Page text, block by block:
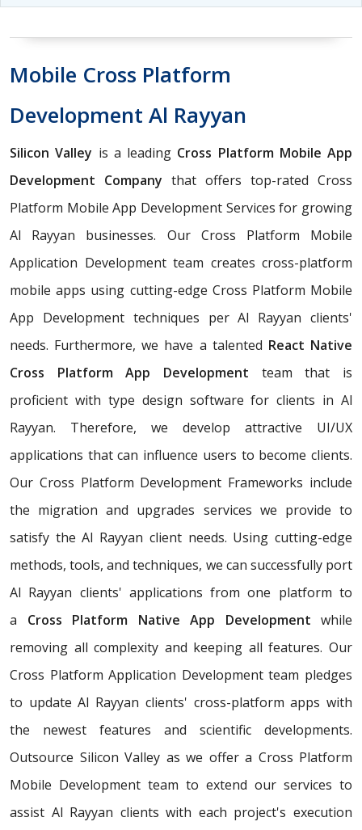
Mobile Cross Platform
Development Al Rayyan
Silicon Valley is a leading Cross Platform Mobile App
Development Company that offers top-rated Cross
Platform Mobile App Development Services for growing
Al Rayyan businesses. Our Cross Platform Mobile
Application Development team creates cross-platform
mobile apps using cutting-edge Cross Platform Mobile
App Development techniques per Al Rayyan clients'
needs. Furthermore, we have a talented React Native
Cross Platform App Development team that is
proficient with type design software for clients in Al
Rayyan. Therefore, we develop attractive UI/UX
applications that can influence users to become clients.
Our Cross Platform Development Frameworks include
the migration and upgrades services we provide to
satisfy the Al Rayyan client needs. Using cutting-edge
methods, tools, and techniques, we can successfully port
Al Rayyan clients' applications from one platform to
a Cross Platform Native App Development while
removing all complexity and keeping all features. Our
Cross Platform Application Development team pledges
to update Al Rayyan clients' cross-platform apps with
the newest features and scientific developments.
Outsource Silicon Valley as we offer a Cross Platform
Mobile Development team to extend our services to
assist Al Rayyan clients with each project's execution